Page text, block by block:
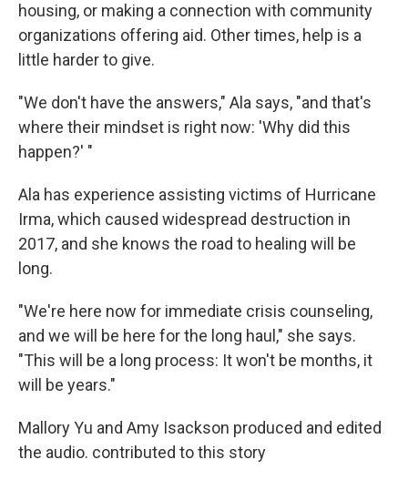
housing, or making a connection with community
organizations offering aid. Other times, help is a
little harder to give.
"We don't have the answers," Ala says, "and that's
where their mindset is right now: 'Why did this
happen?' "
Ala has experience assisting victims of Hurricane
Irma, which caused widespread destruction in
2017, and she knows the road to healing will be
long.
"We're here now for immediate crisis counseling,
and we will be here for the long haul," she says.
"This will be a long process: It won't be months, it
will be years."
Mallory Yu and Amy Isackson produced and edited
the audio. contributed to this story